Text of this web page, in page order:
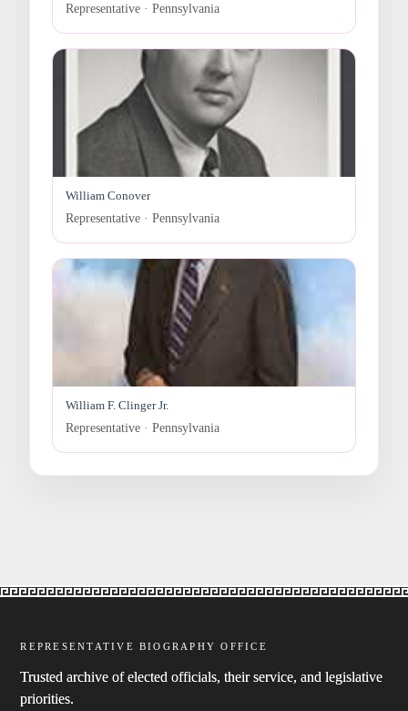
Representative · Pennsylvania
William Conover
Representative · Pennsylvania
William F. Clinger Jr.
Representative · Pennsylvania
REPRESENTATIVE BIOGRAPHY OFFICE
Trusted archive of elected officials, their service, and legislative
priorities.